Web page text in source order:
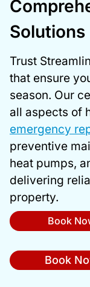
Solutions
Trust
that ensure
season. Our
all aspects of
emergency
preventive
heat pumps,
delivering
property.
Book
Book